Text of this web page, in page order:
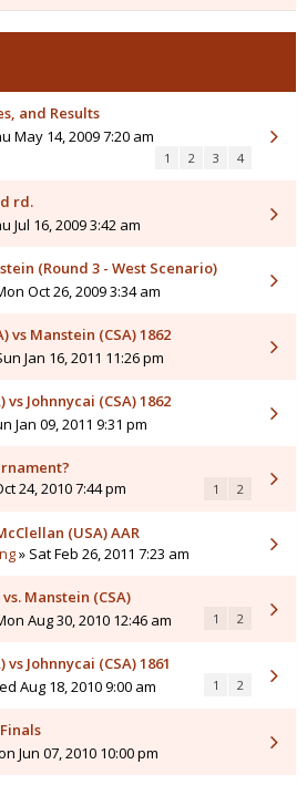
and Results
May 14, 2009 7:20 am
1 2 3 4
rd.
Jul 16, 2009 3:42 am
(Round 3 - West Scenario)
Oct 26, 2009 3:34 am
vs Manstein (CSA) 1862
Jan 16, 2011 11:26 pm
Johnnycai (CSA) 1862
Jan 09, 2011 9:31 pm
24, 2010 7:44 pm 1 2
(USA) AAR
» Sat Feb 26, 2011 7:23 am
Manstein (CSA)
Aug 30, 2010 12:46 am 1 2
Johnnycai (CSA) 1861
Aug 18, 2010 9:00 am 1 2
Jun 07, 2010 10:00 pm